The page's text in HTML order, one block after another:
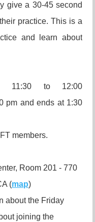
give a 30-45 second
practice. This is a
and learn about
11:30 to 12:00
pm and ends at 1:30
members.
Room 201 - 770
(map)
about the Friday
joining the